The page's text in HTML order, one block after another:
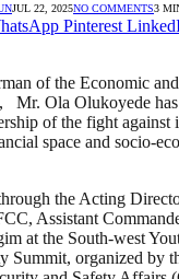
JUL 22, 2025NO COMMENTS3
Pinterest
of the Economic
Mr. Ola Olukoyede has
of the fight against
space and socio-
the Acting
Assistant
at the South-west
Summit, organized by